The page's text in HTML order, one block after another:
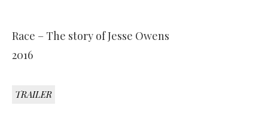
Race – The story of Jesse Owens
2016
TRAILER